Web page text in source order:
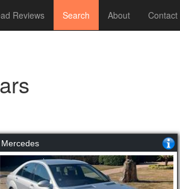
Reviews Search About Contact
Mercedes